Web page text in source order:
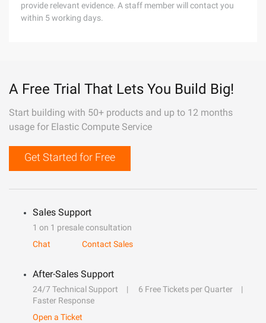
provide relevant evidence. A staff member will contact you
within 5 working days.
A Free Trial That Lets You Build Big!
Start building with 50+ products and up to 12 months
usage for Elastic Compute Service
Get Started for Free
Sales Support
1 on 1 presale consultation
Chat
Contact Sales
After-Sales Support
24/7 Technical Support
6 Free Tickets per Quarter
Faster Response
Open a Ticket